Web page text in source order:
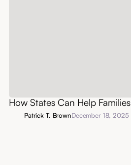
How States Can Help Families
Patrick T. BrownDecember 18, 2025